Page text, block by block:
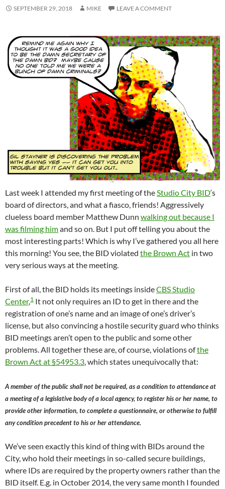
SEPTEMBER 29, 2018 MIKE LEAVE A COMMENT
Last week I attended my first meeting of theStudio City BID‘s
board of directors, and what a fiasco, friends! Aggressively
clueless board member Matthew Dunn walking out because I
was filming himand so on. But I put off telling you about the
most interesting parts! Which is why I’ve gathered you all here
this morning! You see, the BID violated the Brown Act in two
very serious ways at the meeting.
First of all, the BID holds its meetings insideCBS Studio
Center,1 It not only requires an ID to get in there and the
registration of one’s name and an image of one’s driver’s
license, but also convincing a hostile security guard who thinks
BID meetings aren’t open to the public and some other
problems. All together these are, of course, violations ofthe
Brown Act at §54953.3, which states unequivocally that:
A member of the public shall not be required, as a condition to attendance at
a meeting of a legislative body of a local agency, to register his or her name, to
provide other information, to complete a questionnaire, or otherwise to fulfill
any condition precedent to his or her attendance.
We’ve seen exactly this kind of thing with BIDs around the
City, who hold their meetings in so-called secure buildings,
where IDs are required by the property owners rather than the
BID itself. E.g. in October 2014, the very same month I founded